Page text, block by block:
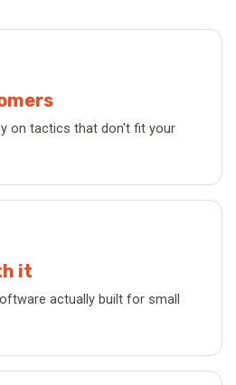
on tactics that don't fit your
it
actually built for small